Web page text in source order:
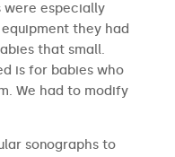
were especially
they had
that small.
is for babies who
We had to modify
sonographs to